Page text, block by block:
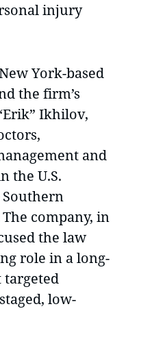
injury
York-based
the firm’s
Ikhilov,
and
the U.S.
company, in
the law
role in a long-
low-